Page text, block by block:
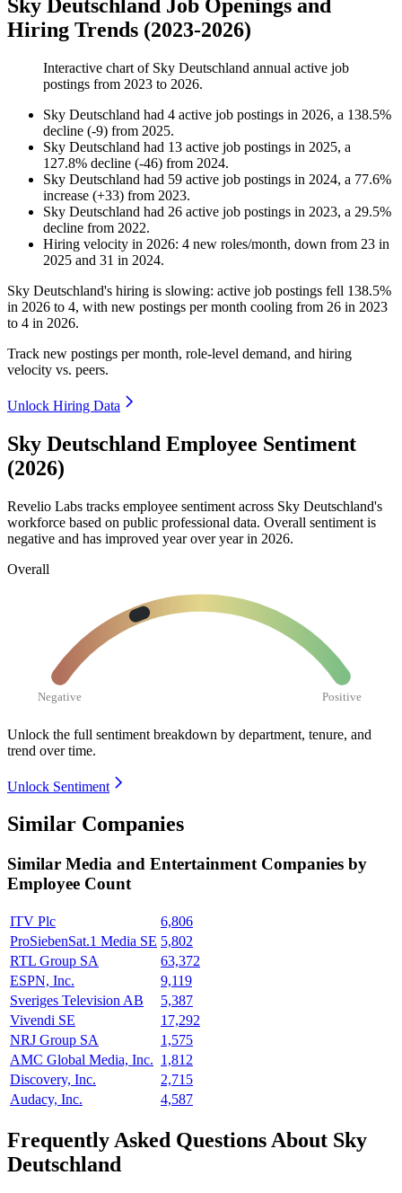
Sky Deutschland Job Openings and
Hiring Trends (2023-2026)
Interactive chart of Sky Deutschland annual active job
postings from 2023 to 2026.
Sky Deutschland had 4 active job postings in 2026, a 138.5%
decline (-9) from 2025.
Sky Deutschland had 13 active job postings in 2025, a
127.8% decline (-46) from 2024.
Sky Deutschland had 59 active job postings in 2024, a 77.6%
increase (+33) from 2023.
Sky Deutschland had 26 active job postings in 2023, a 29.5%
decline from 2022.
Hiring velocity in 2026: 4 new roles/month, down from 23 in
2025 and 31 in 2024.
Sky Deutschland's hiring is slowing: active job postings fell 138.5%
in 2026 to 4, with new postings per month cooling from 26 in 2023
to 4 in 2026.
Track new postings per month, role-level demand, and hiring
velocity vs. peers.
Unlock Hiring Data
Sky Deutschland Employee Sentiment
(2026)
Revelio Labs tracks employee sentiment across Sky Deutschland's
workforce based on public professional data. Overall sentiment is
negative and has improved year over year in 2026.
Overall
Negative Positive
Unlock the full sentiment breakdown by department, tenure, and
trend over time.
Unlock Sentiment
Similar Companies
Similar Media and Entertainment Companies by
Employee Count
ITV Plc
6,806
ProSiebenSat.1 Media SE 5,802
RTL Group SA
63,372
ESPN, Inc.
9,119
Sveriges Television AB
5,387
Vivendi SE
17,292
NRJ Group SA
1,575
AMC Global Media, Inc. 1,812
Discovery, Inc.
2,715
Audacy, Inc.
4,587
Frequently Asked Questions About Sky
Deutschland